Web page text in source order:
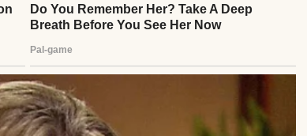
during challenging moments, his fingers
chain broke or Lucas struggled with a
quiet expertise, making everything seem